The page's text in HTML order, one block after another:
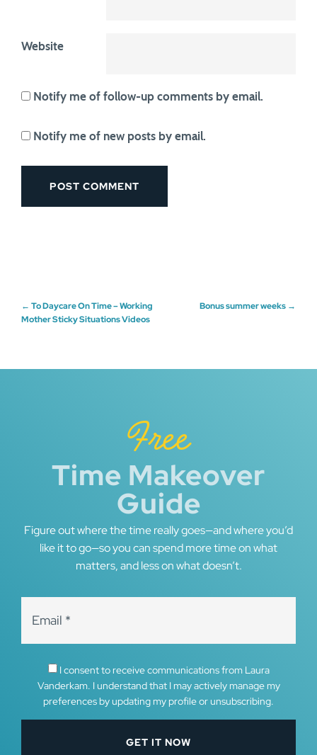
Website
Notify me of follow-up comments by email.
Notify me of new posts by email.
Post
← To Daycare On Time – Working
Mother Sticky Situations Videos
Bonus summer weeks →
Free
Time Makeover
Guide
Figure out where the time really goes—and where you’d
like it to go—so you can spend more time on what
matters, and less on what doesn’t.
I consent to receive communications from Laura
Vanderkam. I understand that I may actively manage my
preferences by updating my profile or unsubscribing.